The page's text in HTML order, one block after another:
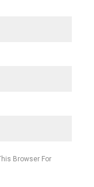
Browser For